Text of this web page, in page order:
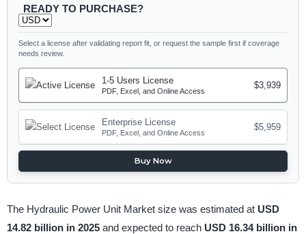
READY TO PURCHASE?
Select a license after validating report fit, or request the sample first if coverage
needs review.
1-5 Users License
PDF, Excel, and Online Access
$3,939
Enterprise License
PDF, Excel, and Online Access
$5,959
Buy Now
The Hydraulic Power Unit Market size was estimated at USD
14.82 billion in 2025 and expected to reach USD 16.34 billion in